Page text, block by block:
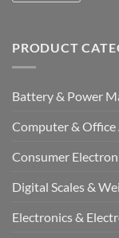
PRODUCT
Battery & Power
Computer & Office
Consumer
Digital Scales &
Electronics &